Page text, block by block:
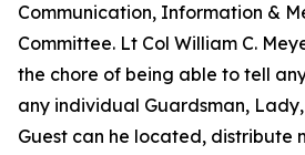
Communication, Information &
Committee. Lt Col William C.
the chore of being able to tell
any individual Guardsman,
Guest can he located, distribute